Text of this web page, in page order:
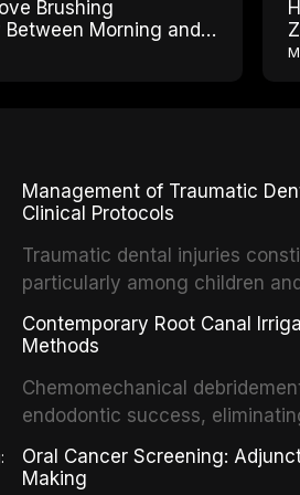
Brushing
Morning and
Management of Traumatic
Clinical Protocols
Traumatic dental injuries
particularly among children
of individuals experiencing a
International Association of
article synthesizes the current
fractures, luxation injuries,
emergency management
regimens, and factors
Contemporary Root Canal
Methods
Chemomechanical
endodontic success,
tissue, and removing the
This article reviews
Oral Cancer Screening:
Making